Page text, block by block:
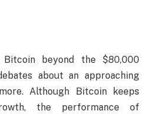
beyond the $80,000
about an approaching
Although Bitcoin keeps
the performance of